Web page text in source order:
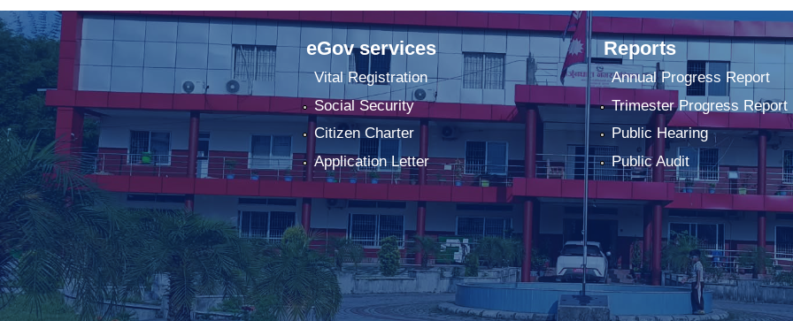
eGov services
Vital Registration
Social Security
Citizen Charter
Application Letter
Reports
Annual Progress Report
Trimester Progress Report
Public Hearing
Public Audit